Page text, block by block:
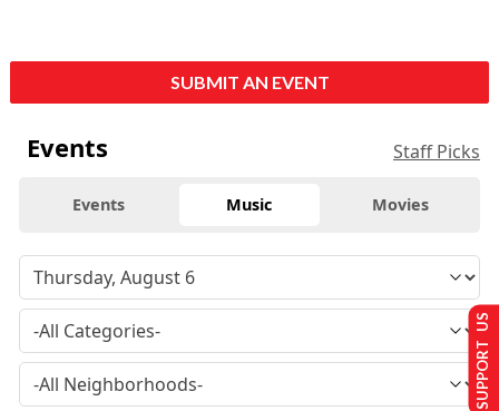
SUBMIT AN EVENT
Events Staff Picks
Events Music Movies
SUPPORT US